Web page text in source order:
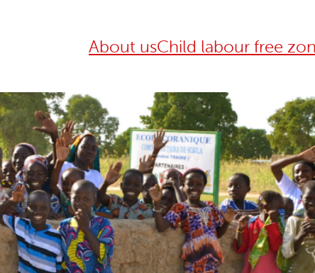
About usChild labour free